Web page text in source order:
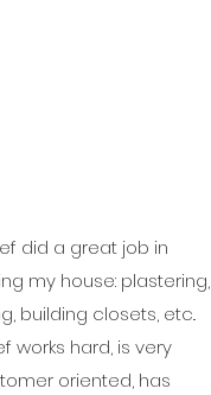
did a great job in
my house: plastering,
building closets, etc..
works hard, is very
oriented, has